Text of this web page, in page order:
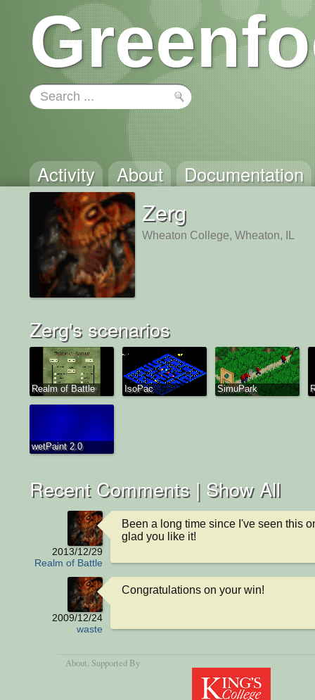
Activity About Documentation
Zerg
Wheaton College, Wheaton, IL
Zerg's scenarios
Realm of Battle IsoPac SimuPark
wetPaint 2.0
Recent Comments | Show All
2013/12/29
Realm of Battle
Been a long time since I've seen this
glad you like it!
2009/12/24
waste
Congratulations on your win!
About , Supported By